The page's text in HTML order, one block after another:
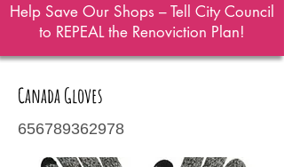
Help Save Our Shops – Tell City Council
to REPEAL the Renoviction Plan!
Canada Gloves
656789362978